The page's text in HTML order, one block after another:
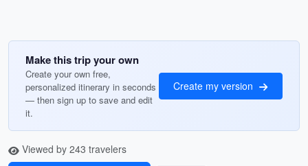
Make this trip your own
Create your own free,
personalized itinerary in seconds
— then sign up to save and edit
it.
Create my version
Viewed by 243 travelers